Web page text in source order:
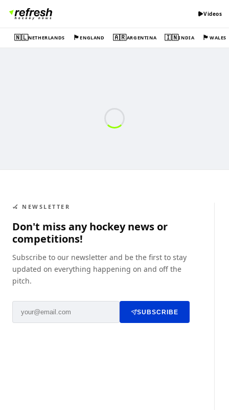
Videos
🇳🇱NETHERLANDS 🏴󠁧󠁢󠁥󠁮󠁧󠁿ENGLAND 🇦🇷ARGENTINA 🇮🇳INDIA 🏴󠁧󠁢󠁷󠁬󠁳󠁿WALES
🏑 NEWSLETTER
Don't miss any hockey news or
competitions!
Subscribe to our newsletter and be the first to stay
updated on everything happening on and off the
pitch.
SUBSCRIBE